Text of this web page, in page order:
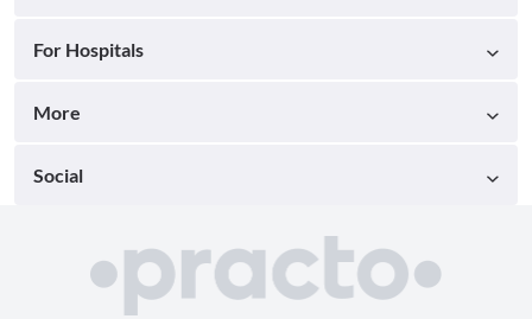
For Hospitals
More
Social